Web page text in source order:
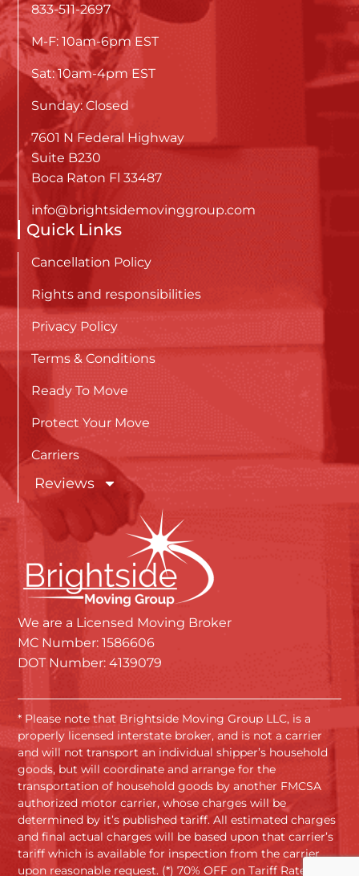
833-511-2697
M-F: 10am-6pm EST
Sat: 10am-4pm EST
Sunday: Closed
7601 N Federal Highway
Suite B230
Boca Raton Fl 33487
info@brightsidemovinggroup.com
Quick Links
Cancellation Policy
Rights and responsibilities
Privacy Policy
Terms & Conditions
Ready To Move
Protect Your Move
Carriers
Reviews
We are a Licensed Moving Broker
MC Number: 1586606
DOT Number: 4139079
* Please note that Brightside Moving Group LLC, is a
properly licensed interstate broker, and is not a carrier
and will not transport an individual shipper’s household
goods, but will coordinate and arrange for the
transportation of household goods by another FMCSA
authorized motor carrier, whose charges will be
determined by it’s published tariff. All estimated charges
and final actual charges will be based upon that carrier’s
tariff which is available for inspection from the carrier
upon reasonable request. (*) 70% OFF on Tariff Rates.